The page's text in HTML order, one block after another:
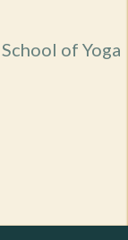
of Yoga